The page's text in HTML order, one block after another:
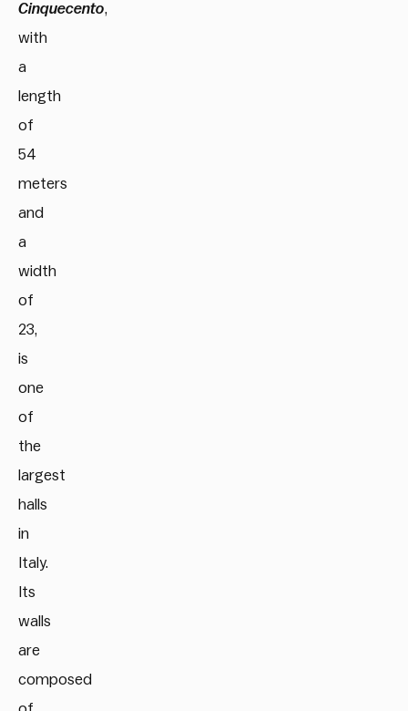
Cinquecento,
with
a
length
of
54
meters
and
a
width
of
23,
is
one
of
the
largest
halls
in
Italy.
Its
walls
are
composed